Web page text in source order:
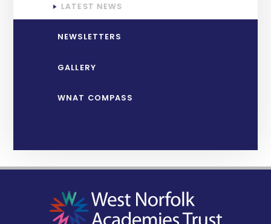
LATEST NEWS
NEWSLETTERS
GALLERY
WNAT COMPASS